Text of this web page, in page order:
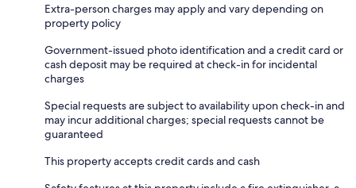
Extra-person charges may apply and vary depending on
property policy
Government-issued photo identification and a credit card or
cash deposit may be required at check-in for incidental
charges
Special requests are subject to availability upon check-in and
may incur additional charges; special requests cannot be
guaranteed
This property accepts credit cards and cash